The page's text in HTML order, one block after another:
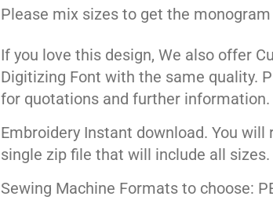
Please mix sizes to get the
If you love this design, We also offer
Digitizing Font with the same quality.
for quotations and further information.
Embroidery Instant download. You will
single zip file that will include all sizes.
Sewing Machine Formats to choose: